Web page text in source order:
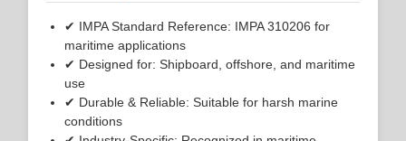
✔ IMPA Standard Reference: IMPA 310206 for
maritime applications
✔ Designed for: Shipboard, offshore, and maritime
use
✔ Durable & Reliable: Suitable for harsh marine
conditions